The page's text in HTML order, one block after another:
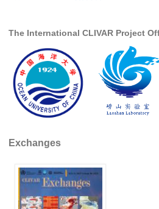
CLIVAR/CliC/SCAR Southern
Southern News
Southern Events
Resources
Southern Ocean Observing
Links
The International CLIVAR Project
Exchanges